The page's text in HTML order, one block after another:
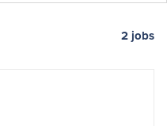
2jobs